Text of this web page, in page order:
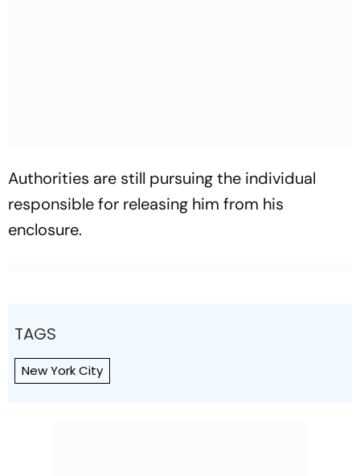
Authorities are still pursuing the individual
responsible for releasing him from his
enclosure.
TAGS
New York City